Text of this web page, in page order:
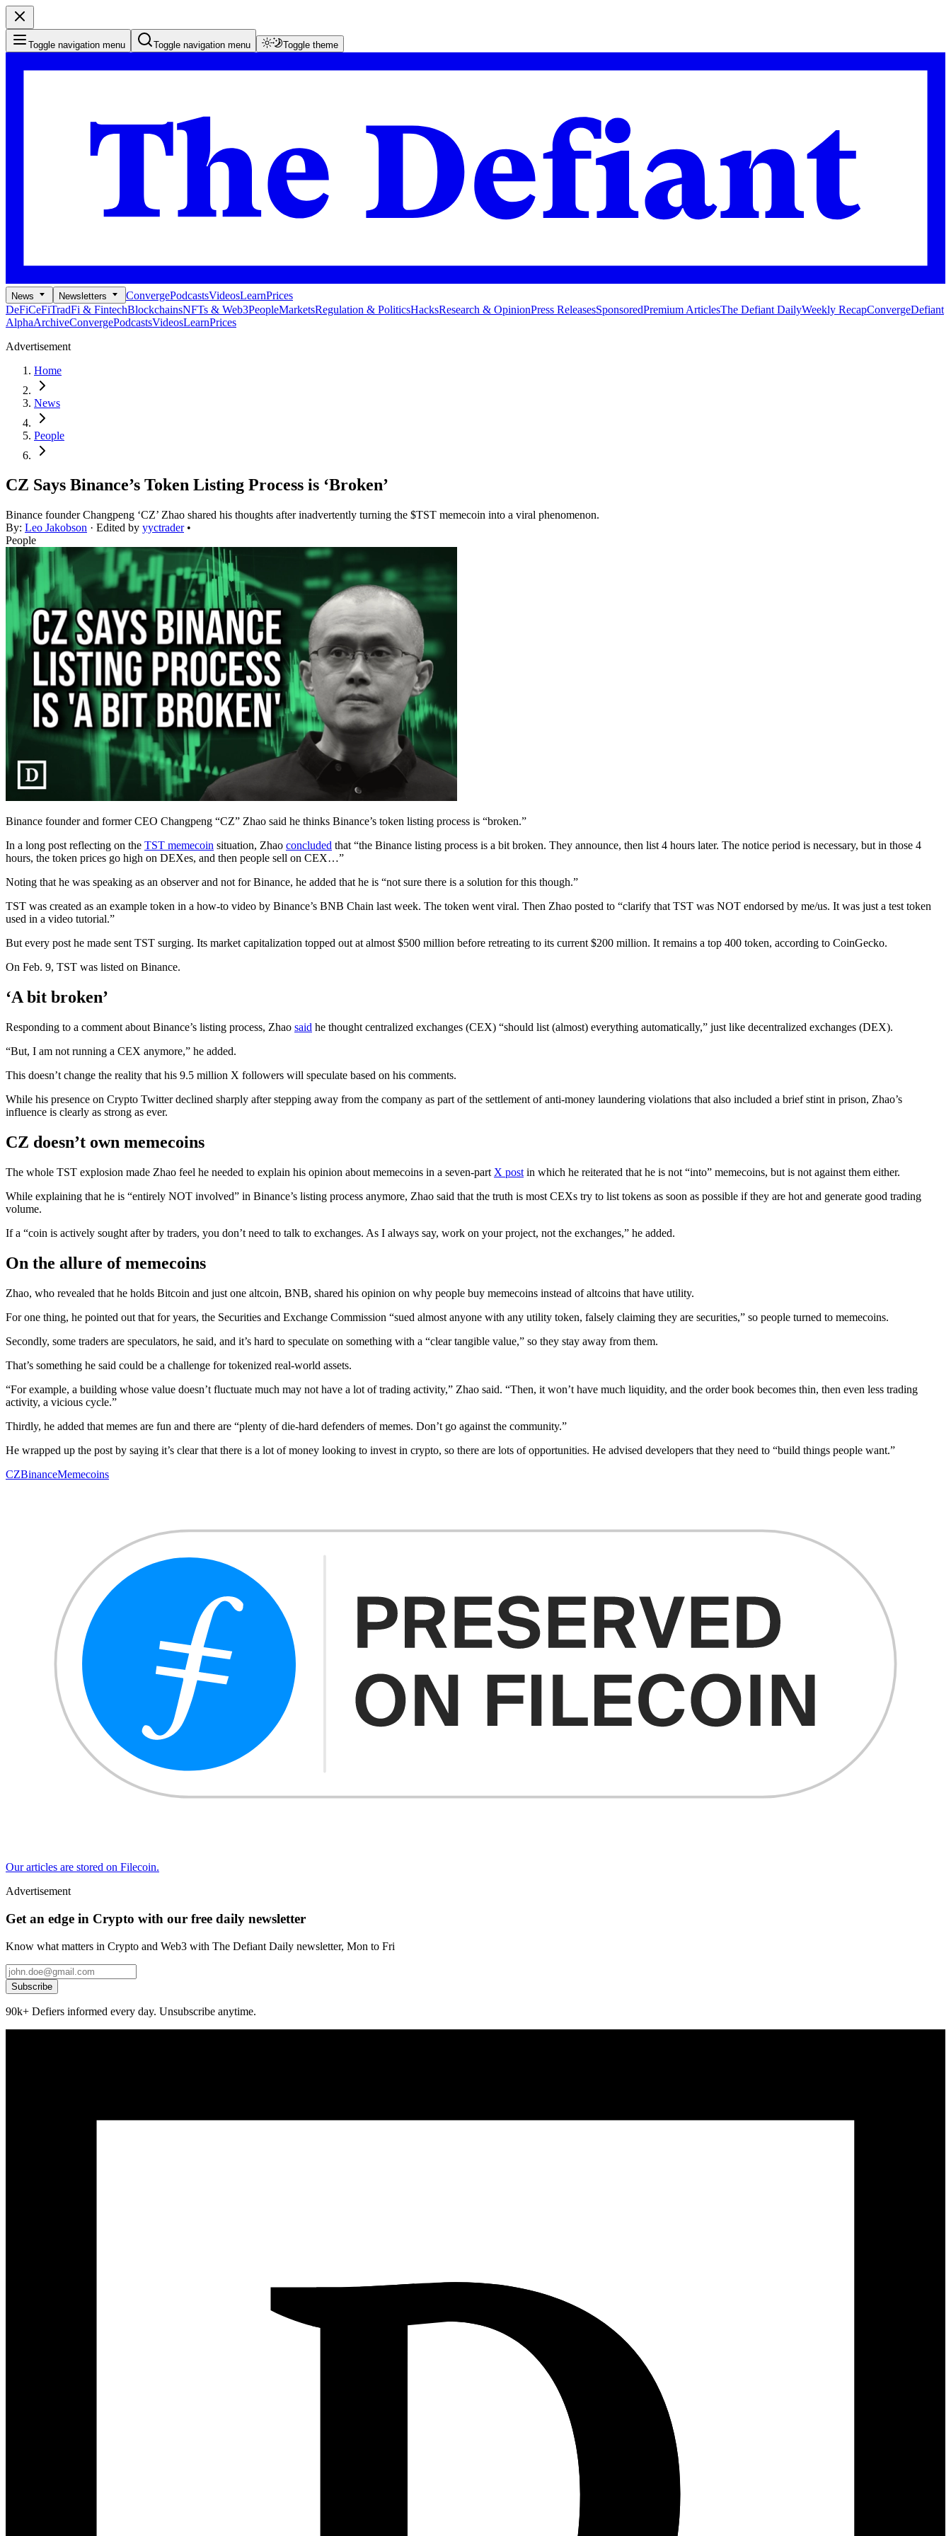
Toggle navigation menu Toggle navigation menu Toggle theme
News Newsletters ConvergePodcastsVideosLearnPrices
DeFiCeFiTradFi & FintechBlockchainsNFTs & Web3PeopleMarketsRegulation & PoliticsHacksResearch & OpinionPress ReleasesSponsoredPremium ArticlesThe Defiant DailyWeekly RecapConvergeDefiant
AlphaArchiveConvergePodcastsVideosLearnPrices
Advertisement
Home
News
People
CZ Says Binance’s Token Listing Process is ‘Broken’
Binance founder Changpeng ‘CZ’ Zhao shared his thoughts after inadvertently turning the $TST memecoin into a viral phenomenon.
By: Leo Jakobson · Edited by yyctrader •
People
Binance founder and former CEO Changpeng “CZ” Zhao said he thinks Binance’s token listing process is “broken.”
In a long post reflecting on the TST memecoin situation, Zhao concluded that “the Binance listing process is a bit broken. They announce, then list 4 hours later. The notice period is necessary, but in those 4
hours, the token prices go high on DEXes, and then people sell on CEX…”
Noting that he was speaking as an observer and not for Binance, he added that he is “not sure there is a solution for this though.”
TST was created as an example token in a how-to video by Binance’s BNB Chain last week. The token went viral. Then Zhao posted to “clarify that TST was NOT endorsed by me/us. It was just a test token
used in a video tutorial.”
But every post he made sent TST surging. Its market capitalization topped out at almost $500 million before retreating to its current $200 million. It remains a top 400 token, according to CoinGecko.
On Feb. 9, TST was listed on Binance.
‘A bit broken’
Responding to a comment about Binance’s listing process, Zhao said he thought centralized exchanges (CEX) “should list (almost) everything automatically,” just like decentralized exchanges (DEX).
“But, I am not running a CEX anymore,” he added.
This doesn’t change the reality that his 9.5 million X followers will speculate based on his comments.
While his presence on Crypto Twitter declined sharply after stepping away from the company as part of the settlement of anti-money laundering violations that also included a brief stint in prison, Zhao’s
influence is clearly as strong as ever.
CZ doesn’t own memecoins
The whole TST explosion made Zhao feel he needed to explain his opinion about memecoins in a seven-part X post in which he reiterated that he is not “into” memecoins, but is not against them either.
While explaining that he is “entirely NOT involved” in Binance’s listing process anymore, Zhao said that the truth is most CEXs try to list tokens as soon as possible if they are hot and generate good trading
volume.
If a “coin is actively sought after by traders, you don’t need to talk to exchanges. As I always say, work on your project, not the exchanges,” he added.
On the allure of memecoins
Zhao, who revealed that he holds Bitcoin and just one altcoin, BNB, shared his opinion on why people buy memecoins instead of altcoins that have utility.
For one thing, he pointed out that for years, the Securities and Exchange Commission “sued almost anyone with any utility token, falsely claiming they are securities,” so people turned to memecoins.
Secondly, some traders are speculators, he said, and it’s hard to speculate on something with a “clear tangible value,” so they stay away from them.
That’s something he said could be a challenge for tokenized real-world assets.
“For example, a building whose value doesn’t fluctuate much may not have a lot of trading activity,” Zhao said. “Then, it won’t have much liquidity, and the order book becomes thin, then even less trading
activity, a vicious cycle.”
Thirdly, he added that memes are fun and there are “plenty of die-hard defenders of memes. Don’t go against the community.”
He wrapped up the post by saying it’s clear that there is a lot of money looking to invest in crypto, so there are lots of opportunities. He advised developers that they need to “build things people want.”
CZBinanceMemecoins
Our articles are stored on Filecoin.
Advertisement
Get an edge in Crypto with our free daily newsletter
Know what matters in Crypto and Web3 with The Defiant Daily newsletter, Mon to Fri
Subscribe
90k+ Defiers informed every day. Unsubscribe anytime.